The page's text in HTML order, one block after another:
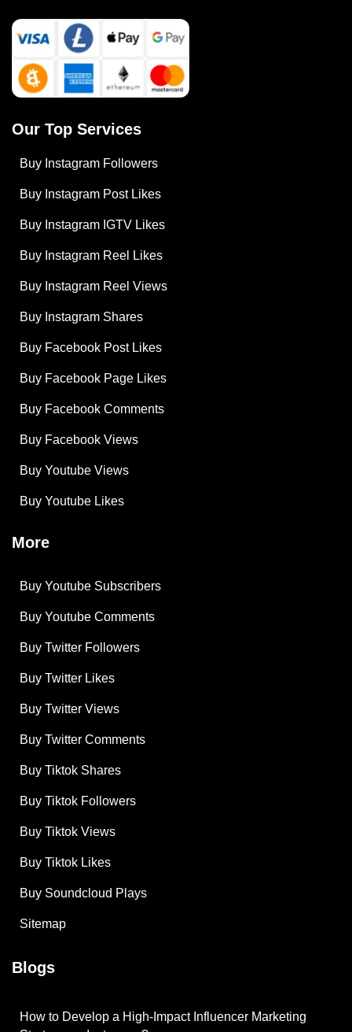
Our Top Services
Buy Instagram Followers
Buy Instagram Post Likes
Buy Instagram IGTV Likes
Buy Instagram Reel Likes
Buy Instagram Reel Views
Buy Instagram Shares
Buy Facebook Post Likes
Buy Facebook Page Likes
Buy Facebook Comments
Buy Facebook Views
Buy Youtube Views
Buy Youtube Likes
More
Buy Youtube Subscribers
Buy Youtube Comments
Buy Twitter Followers
Buy Twitter Likes
Buy Twitter Views
Buy Twitter Comments
Buy Tiktok Shares
Buy Tiktok Followers
Buy Tiktok Views
Buy Tiktok Likes
Buy Soundcloud Plays
Sitemap
Blogs
How to Develop a High-Impact Influencer Marketing